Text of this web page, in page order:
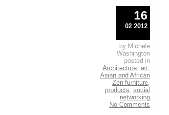
16
02 2012
by Michele
Washington
posted in
Architecture, art,
Asian and African
Zen furniture,
products, social
networking
No Comments